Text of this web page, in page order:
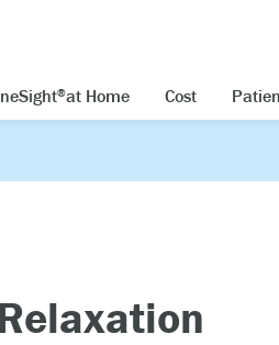
®at Home Cost